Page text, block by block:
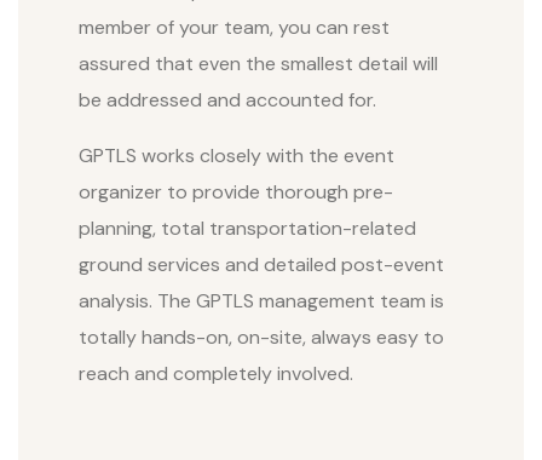
member of your team, you can rest
assured that even the smallest detail will
be addressed and accounted for.
GPTLS works closely with the event
organizer to provide thorough pre-
planning, total transportation-related
ground services and detailed post-event
analysis. The GPTLS management team is
totally hands-on, on-site, always easy to
reach and completely involved.